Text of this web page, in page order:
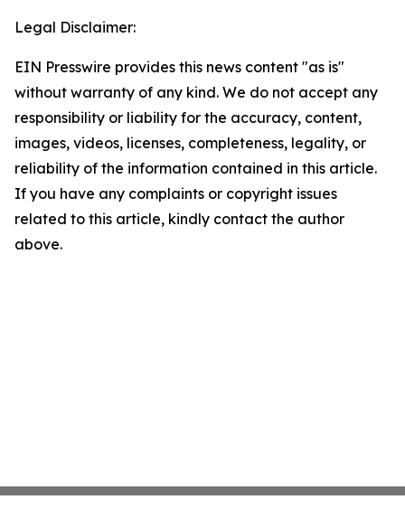
Legal Disclaimer:
EIN Presswire provides this news content "as is"
without warranty of any kind. We do not accept any
responsibility or liability for the accuracy, content,
images, videos, licenses, completeness, legality, or
reliability of the information contained in this article.
If you have any complaints or copyright issues
related to this article, kindly contact the author
above.